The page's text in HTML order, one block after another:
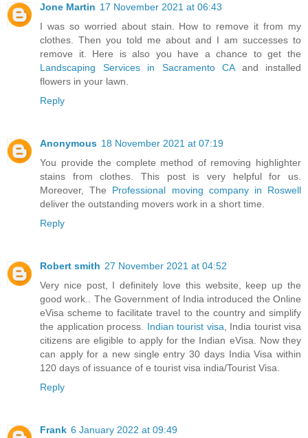
Jone Martin 17 November 2021 at 06:43
I was so worried about stain. How to remove it from my
clothes. Then you told me about and I am successes to
remove it. Here is also you have a chance to get the
Landscaping Services in Sacramento CAand installed
flowers in your lawn.
Reply
Anonymous 18 November 2021 at 07:19
You provide the complete method of removing highlighter
stains from clothes. This post is very helpful for us.
Moreover, The Professional moving company in Roswell
deliver the outstanding movers work in a short time.
Reply
Robert smith 27 November 2021 at 04:52
Very nice post, I definitely love this website, keep up the
good work.. The Government of India introduced the Online
eVisa scheme to facilitate travel to the country and simplify
the application process. Indian tourist visa , India tourist visa
citizens are eligible to apply for the Indian eVisa. Now they
can apply for a new single entry 30 days India Visa within
120 days of issuance of e tourist visa india/Tourist Visa.
Reply
Frank 6 January 2022 at 09:49